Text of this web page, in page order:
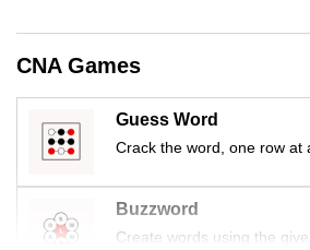
CNA Games
Guess Word
Crack the word, one row at
Buzzword
Create words using the